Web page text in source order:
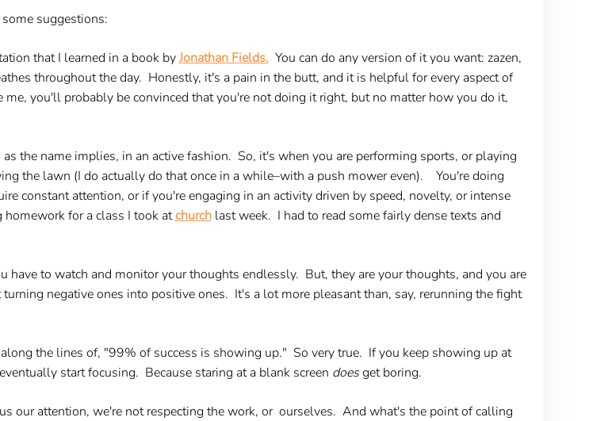
suggestions:
that I learned in a book byJonathan Fields. You can do any version of it you want: zazen,
throughout the day. Honestly, it's a pain in the butt, and it is helpful for every aspect of
you'll probably be convinced that you're not doing it right, but no matter how you do it,
the name implies, in an active fashion. So, it's when you are performing sports, or playing
the lawn (I do actually do that once in a while–with a push mower even). You're doing
constant attention, or if you're engaging in an activity driven by speed, novelty, or intense
for a class I took atchurchlast week. I had to read some fairly dense texts and
have to watch and monitor your thoughts endlessly. But, they are your thoughts, and you are
negative ones into positive ones. It's a lot more pleasant than, say, rerunning the fight
the lines of, "99% of success is showing up." So very true. If you keep showing up at
start focusing. Because staring at a blank screen doesget boring.
our attention, we're not respecting the work, or ourselves. And what's the point of calling